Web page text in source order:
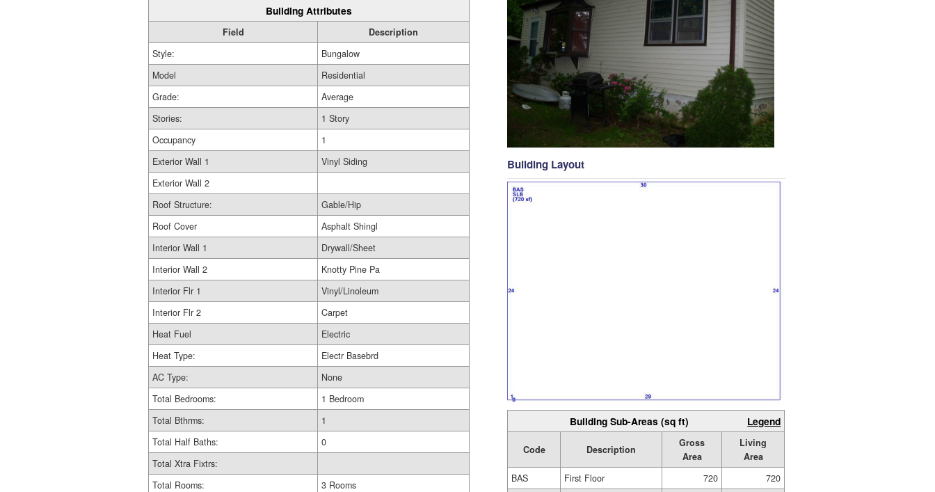
Building Attributes
Field
Description
Style:
Bungalow
Model
Residential
Grade:
Average
Stories:
1 Story
Occupancy
1
Exterior Wall 1
Vinyl Siding
Exterior Wall 2
Roof Structure:
Gable/Hip
Roof Cover
Asphalt Shingl
Interior Wall 1
Drywall/Sheet
Interior Wall 2
Knotty Pine Pa
Interior Flr 1
Vinyl/Linoleum
Interior Flr 2
Carpet
Heat Fuel
Electric
Heat Type:
Electr Basebrd
AC Type:
None
Total Bedrooms:
1 Bedroom
Total Bthrms:
1
Total Half Baths:
0
Total Xtra Fixtrs:
Total Rooms:
3 Rooms
Building Layout
Building Sub-Areas (sq ft) Legend
Code Description
Gross
Area
Living
Area
BAS
First Floor 720
720